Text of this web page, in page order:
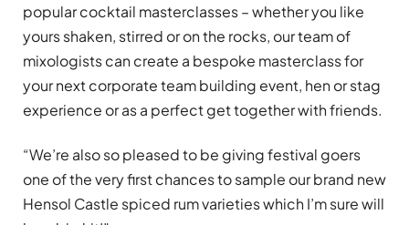
popular cocktail masterclasses – whether you like
yours shaken, stirred or on the rocks, our team of
mixologists can create a bespoke masterclass for
your next corporate team building event, hen or stag
experience or as a perfect get together with friends.
“We’re also so pleased to be giving festival goers
one of the very first chances to sample our brand new
Hensol Castle spiced rum varieties which I’m sure will